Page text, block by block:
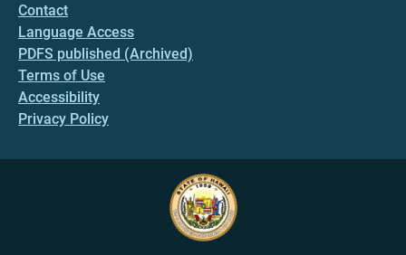
Contact
Language Access
PDFS published (Archived)
Terms of Use
Accessibility
Privacy Policy